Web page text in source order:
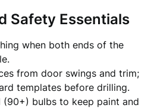
Safety Essentials
when both ends of the
from door swings and trim;
templates before drilling.
(90+) bulbs to keep paint and